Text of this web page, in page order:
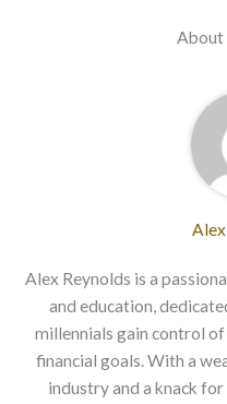
About
Alex Reynolds is a
and education,
millennials gain control
financial goals. With a
industry and a knack